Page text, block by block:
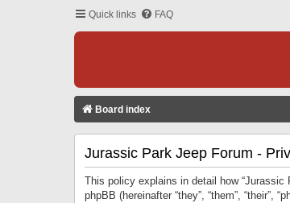
Quick links FAQ
Board index
Jurassic Park Jeep Forum -
This policy explains in detail how “Jurassic
phpBB (hereinafter “they”, “them”, “their”,